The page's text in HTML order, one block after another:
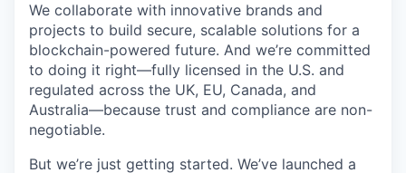
We collaborate with innovative brands and
projects to build secure, scalable solutions for a
blockchain-powered future. And we’re committed
to doing it right—fully licensed in the U.S. and
regulated across the UK, EU, Canada, and
Australia—because trust and compliance are non-
negotiable.
But we’re just getting started. We’ve launched a